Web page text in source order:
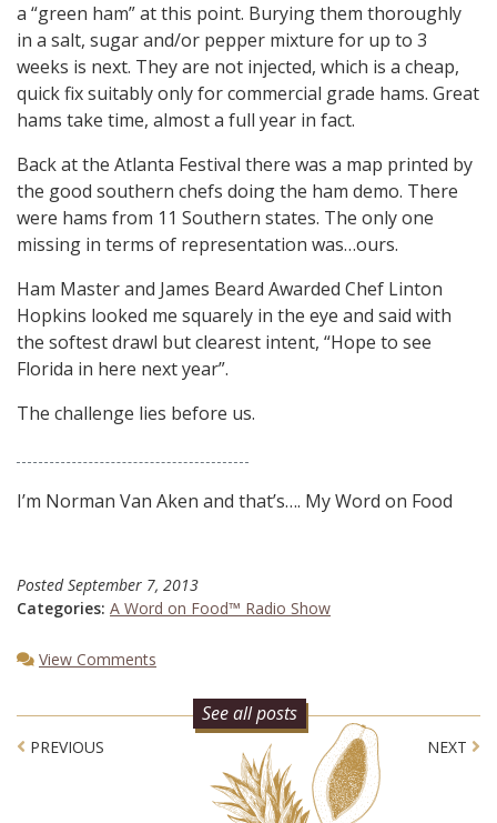
a “green ham” at this point. Burying them thoroughly
in a salt, sugar and/or pepper mixture for up to 3
weeks is next. They are not injected, which is a cheap,
quick fix suitably only for commercial grade hams. Great
hams take time, almost a full year in fact.
Back at the Atlanta Festival there was a map printed by
the good southern chefs doing the ham demo. There
were hams from 11 Southern states. The only one
missing in terms of representation was…ours.
Ham Master and James Beard Awarded Chef Linton
Hopkins looked me squarely in the eye and said with
the softest drawl but clearest intent, “Hope to see
Florida in here next year”.
The challenge lies before us.
I’m Norman Van Aken and that’s…. My Word on Food
PostedSeptember 7, 2013
Categories: A Word on Food™ Radio Show
View Comments
PREVIOUS NEXT
See all posts